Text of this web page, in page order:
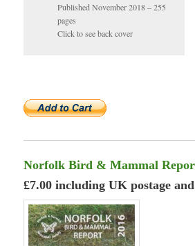
Published November 2018 – 255
pages
Click to see back cover
Norfolk Bird & Mammal
£7.00 including UK postage